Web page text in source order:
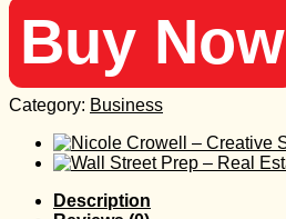
Buy Now
Category: Business
Description